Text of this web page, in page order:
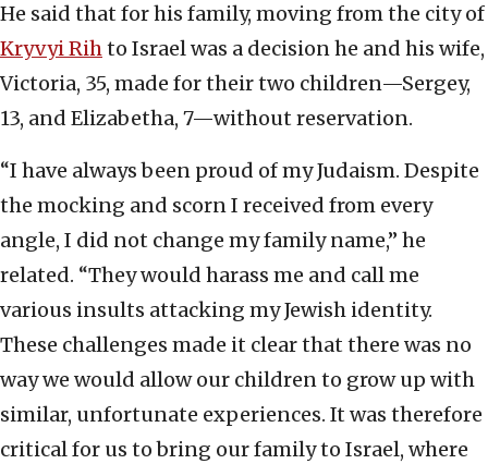
He said that for his family, moving from the city of
Kryvyi Rihto Israel was a decision he and his wife,
Victoria, 35, made for their two children—Sergey,
13, and Elizabetha, 7—without reservation.
“I have always been proud of my Judaism. Despite
the mocking and scorn I received from every
angle, I did not change my family name,” he
related. “They would harass me and call me
various insults attacking my Jewish identity.
These challenges made it clear that there was no
way we would allow our children to grow up with
similar, unfortunate experiences. It was therefore
critical for us to bring our family to Israel, where